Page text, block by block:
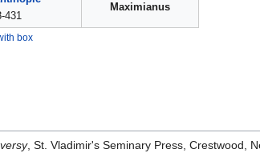
431
Maximianus
box
, St. Vladimir's Seminary Press, Crestwood,